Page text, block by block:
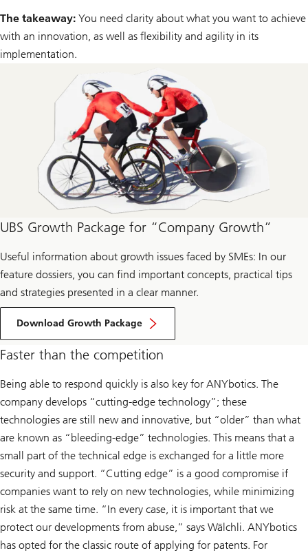
The takeaway: You need clarity about what you want to achieve
with an innovation, as well as flexibility and agility in its
implementation.
UBS Growth Package for “Company Growth”
Useful information about growth issues faced by SMEs: In our
feature dossiers, you can find important concepts, practical tips
and strategies presented in a clear manner.
Download Growth Package
Faster than the competition
Being able to respond quickly is also key for ANYbotics. The
company develops “cutting-edge technology”; these
technologies are still new and innovative, but “older” than what
are known as “bleeding-edge” technologies. This means that a
small part of the technical edge is exchanged for a little more
security and support. “Cutting edge” is a good compromise if
companies want to rely on new technologies, while minimizing
risk at the same time. “In every case, it is important that we
protect our developments from abuse,” says Wälchli. ANYbotics
has opted for the classic route of applying for patents. For